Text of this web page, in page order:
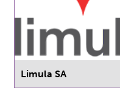
Limula SA